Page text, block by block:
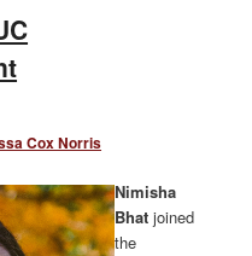
Cox Norris
Nimisha
Bhat joined
the